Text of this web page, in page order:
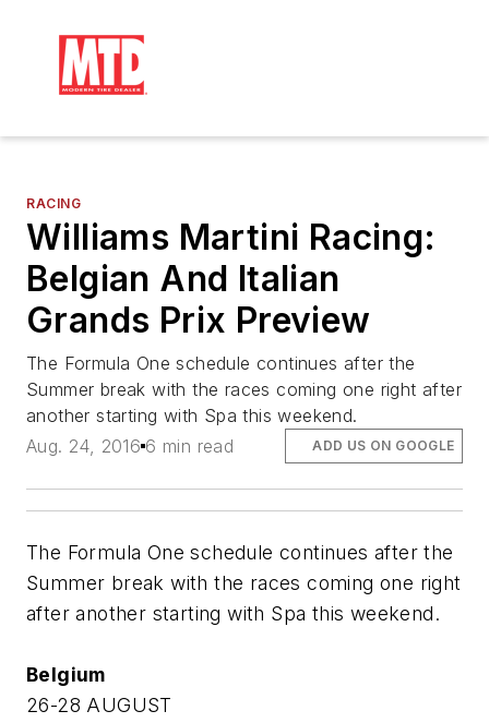
RACING
Williams Martini Racing:
Belgian And Italian
Grands Prix Preview
The Formula One schedule continues after the
Summer break with the races coming one right after
another starting with Spa this weekend.
Aug. 24, 2016 6 min read ADD US ON GOOGLE
The Formula One schedule continues after the
Summer break with the races coming one right
after another starting with Spa this weekend.
Belgium
26-28 AUGUST